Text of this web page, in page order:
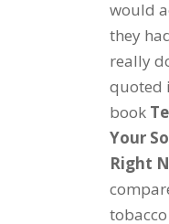
would
they
really
quoted
book
Your
Right